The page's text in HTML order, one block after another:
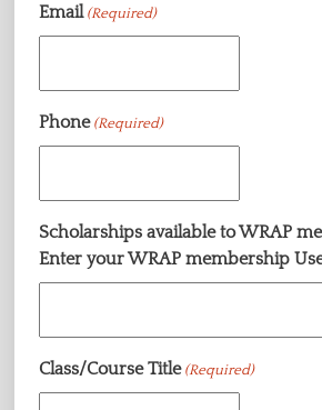
Email (Required)
Phone (Required)
Scholarships available to WRAP
Enter your WRAP membership
Class/Course Title (Required)